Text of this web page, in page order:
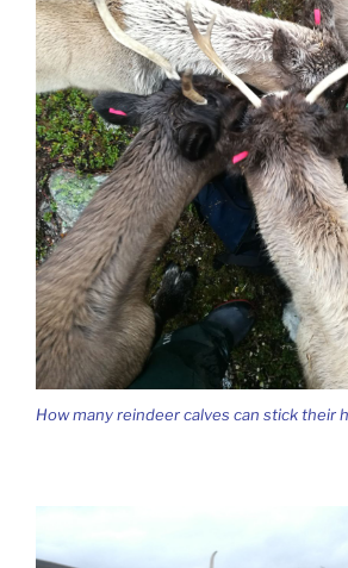
How many reindeer calves can stick their